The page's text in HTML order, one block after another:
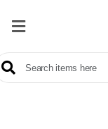
Home
Our